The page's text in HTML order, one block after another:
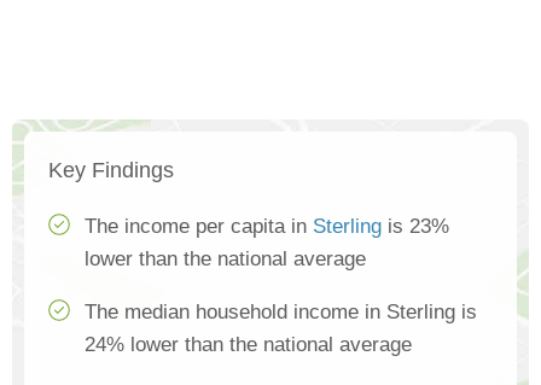
Key Findings
The income per capita in Sterling is 23%
lower than the national average
The median household income in Sterling is
24% lower than the national average